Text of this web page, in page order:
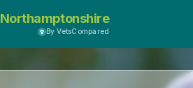
Northamptonshire
By VetsCompared